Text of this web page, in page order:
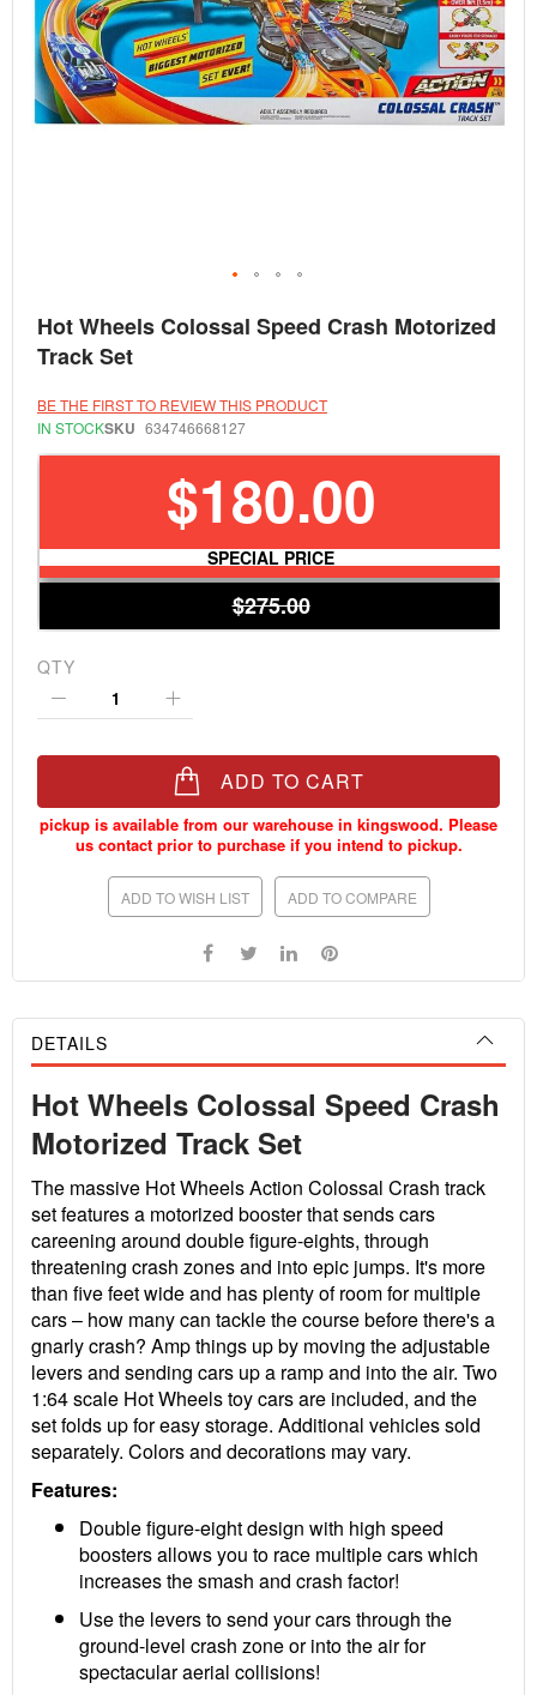
to
the
beginning
the
images
Hot Wheels Colossal Speed Crash Motorized
Track Set
BE THE FIRST TO REVIEW THIS PRODUCT
IN STOCKSKU 634746668127
SPECIAL PRICE
$180.00
$275.00
QTY
ADD TO CART
ADD TO WISH LIST ADD TO COMPARE
DETAILS
Hot Wheels Colossal Speed Crash
Motorized Track Set
The massive Hot Wheels Action Colossal Crash track
set features a motorized booster that sends cars
careening around double figure-eights, through
threatening crash zones and into epic jumps. It's more
than five feet wide and has plenty of room for multiple
cars – how many can tackle the course before there's a
gnarly crash? Amp things up by moving the adjustable
levers and sending cars up a ramp and into the air. Two
1:64 scale Hot Wheels toy cars are included, and the
set folds up for easy storage. Additional vehicles sold
separately. Colors and decorations may vary.
Features:
Double figure-eight design with high speed
boosters allows you to race multiple cars which
increases the smash and crash factor!
Use the levers to send your cars through the
ground-level crash zone or into the air for
spectacular aerial collisions!